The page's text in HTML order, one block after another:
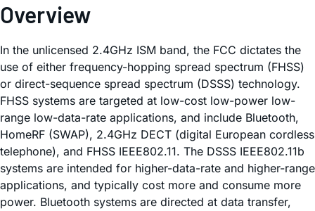
Overview
In the unlicensed 2.4GHz ISM band, the FCC dictates the
use of either frequency-hopping spread spectrum (FHSS)
or direct-sequence spread spectrum (DSSS) technology.
FHSS systems are targeted at low-cost low-power low-
range low-data-rate applications, and include Bluetooth,
HomeRF (SWAP), 2.4GHz DECT (digital European cordless
telephone), and FHSS IEEE802.11. The DSSS IEEE802.11b
systems are intended for higher-data-rate and higher-range
applications, and typically cost more and consume more
power. Bluetooth systems are directed at data transfer,